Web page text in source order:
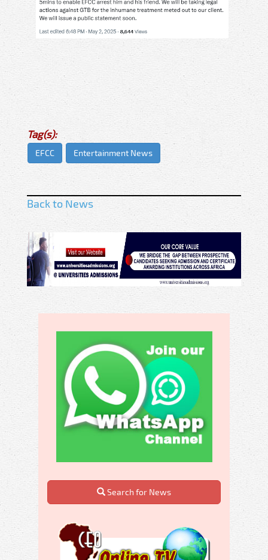
Tag(s):
EFCC Entertainment News
Back to News
Search for News